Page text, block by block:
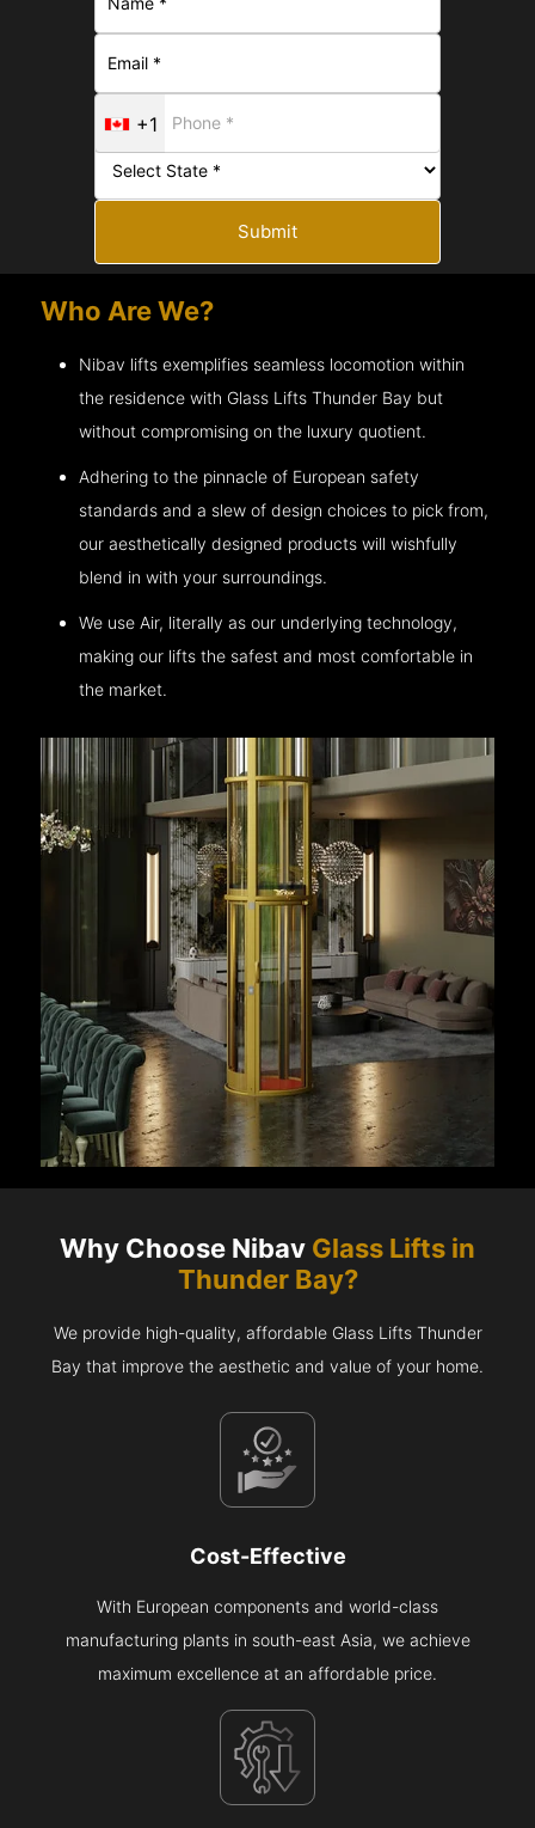
+1
Submit
Who Are We?
Nibav lifts exemplifies seamless locomotion within
the residence with Glass LiftsThunder Bay but
without compromising on the luxury quotient.
Adhering to the pinnacle of European safety
standards and a slew of design choices to pick from,
our aesthetically designed products will wishfully
blend in with your surroundings.
We use Air, literally as our underlying technology,
making our lifts the safest and most comfortable in
the market.
Why Choose Nibav Glass Lifts in
Thunder Bay?
We provide high-quality, affordable Glass Lifts Thunder
Bay that improve the aesthetic and value of your home.
Cost-Effective
With European components and world-class
manufacturing plants in south-east Asia, we achieve
maximum excellence at an affordable price.